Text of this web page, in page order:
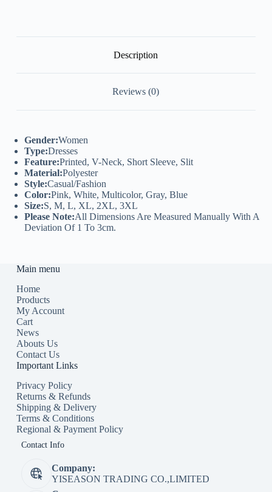
Description
Reviews (0)
Gender:Women
Type:Dresses
Feature:Printed, V-Neck, Short Sleeve, Slit
Material:Polyester
Style:Casual/Fashion
Color:Pink, White, Multicolor, Gray, Blue
Size:S, M, L, XL, 2XL, 3XL
Please Note:All Dimensions Are Measured Manually With A
Deviation Of 1 To 3cm.
Main menu
Home
Products
My Account
Cart
News
Abouts Us
Contact Us
Important Links
Privacy Policy
Returns & Refunds
Shipping & Delivery
Terms & Conditions
Regional & Payment Policy
Contact Info
Company:
YISEASON TRADING CO.,LIMITED